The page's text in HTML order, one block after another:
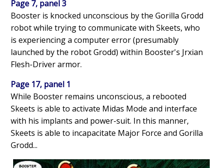
Page 7, panel 3
Booster is knocked unconscious by the Gorilla Grodd
robot while trying to communicate with Skeets, who
is experiencing a computer error (presumably
launched by the robot Grodd) within Booster's Jrxian
Flesh-Driver armor.
Page 17, panel 1
While Booster remains unconscious, a rebooted
Skeets is able to activate Midas Mode and interface
with his implants and power-suit. In this manner,
Skeets is able to incapacitate Major Force and Gorilla
Grodd...